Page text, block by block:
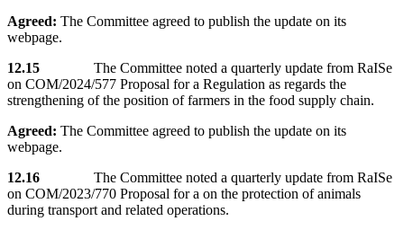
Agreed: The Committee agreed to publish the update on its
webpage.
12.15
The Committee noted a quarterly update from RaISe
on COM/2024/577 Proposal for a Regulation as regards the
strengthening of the position of farmers in the food supply chain.
Agreed: The Committee agreed to publish the update on its
webpage.
12.16
The Committee noted a quarterly update from RaISe
on COM/2023/770 Proposal for a on the protection of animals
during transport and related operations.